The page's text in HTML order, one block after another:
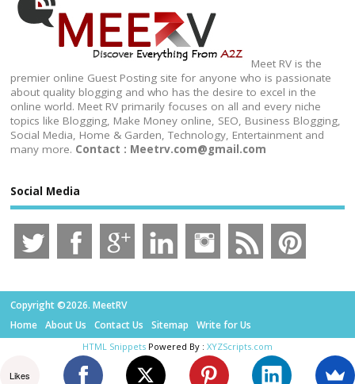
Meet RV is the
premier online Guest Posting site for anyone who is passionate
about quality blogging and who has the desire to excel in the
online world. Meet RV primarily focuses on all and every niche
topics like Blogging, Make Money online, SEO, Business Blogging,
Social Media, Home & Garden, Technology, Entertainment and
many more. Contact : Meetrv.com@gmail.com
Social Media
Copyright ©2026. MeetRV
Home
About Us Contact Us Sitemap Write for Us
HTML Snippets Powered By : XYZScripts.com
Likes